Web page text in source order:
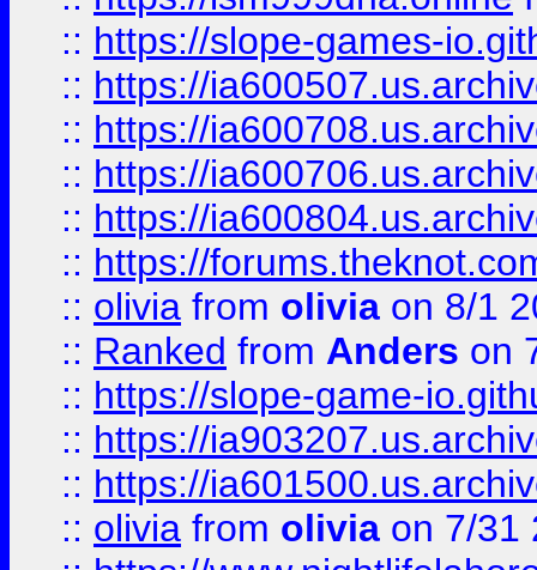
:: https://slope-games-
:: https://
:: https://
:: https://
:: https://
:: https://
:: olivia from olivia on 8/1
:: Ranked from Anders on
:: https://slope-game-
:: https://
:: https://
:: olivia from olivia on 7/31